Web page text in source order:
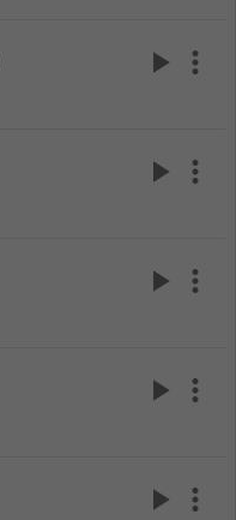
play_arrow more_vert
play_arrow more_vert
play_arrow more_vert
play_arrow more_vert
play_arrow more_vert